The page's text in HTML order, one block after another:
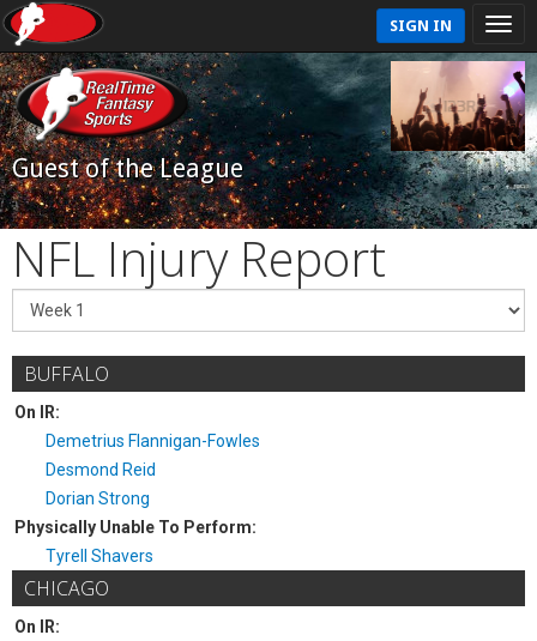
SIGN IN
Guest of the League
NFL Injury Report
BUFFALO
On IR:
Demetrius Flannigan-Fowles
Desmond Reid
Dorian Strong
Physically Unable To Perform:
Tyrell Shavers
CHICAGO
On IR: